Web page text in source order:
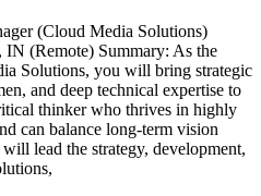
(Cloud Media Solutions)
(Remote) Summary: As the
Solutions, you will bring strategic
and deep technical expertise to
thinker who thrives in highly
can balance long-term vision
lead the strategy, development,